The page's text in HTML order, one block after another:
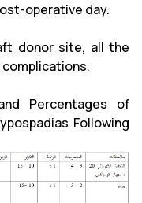
operative day.
donor site, all the
Percentages of
Following